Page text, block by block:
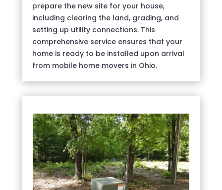
prepare the new site for your house,
including clearing the land, grading, and
setting up utility connections. This
comprehensive service ensures that your
home is ready to be installed upon arrival
from mobile home movers in Ohio.